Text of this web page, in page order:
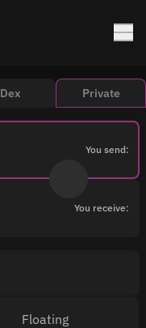
Dex Private
You send:
You receive:
Floating